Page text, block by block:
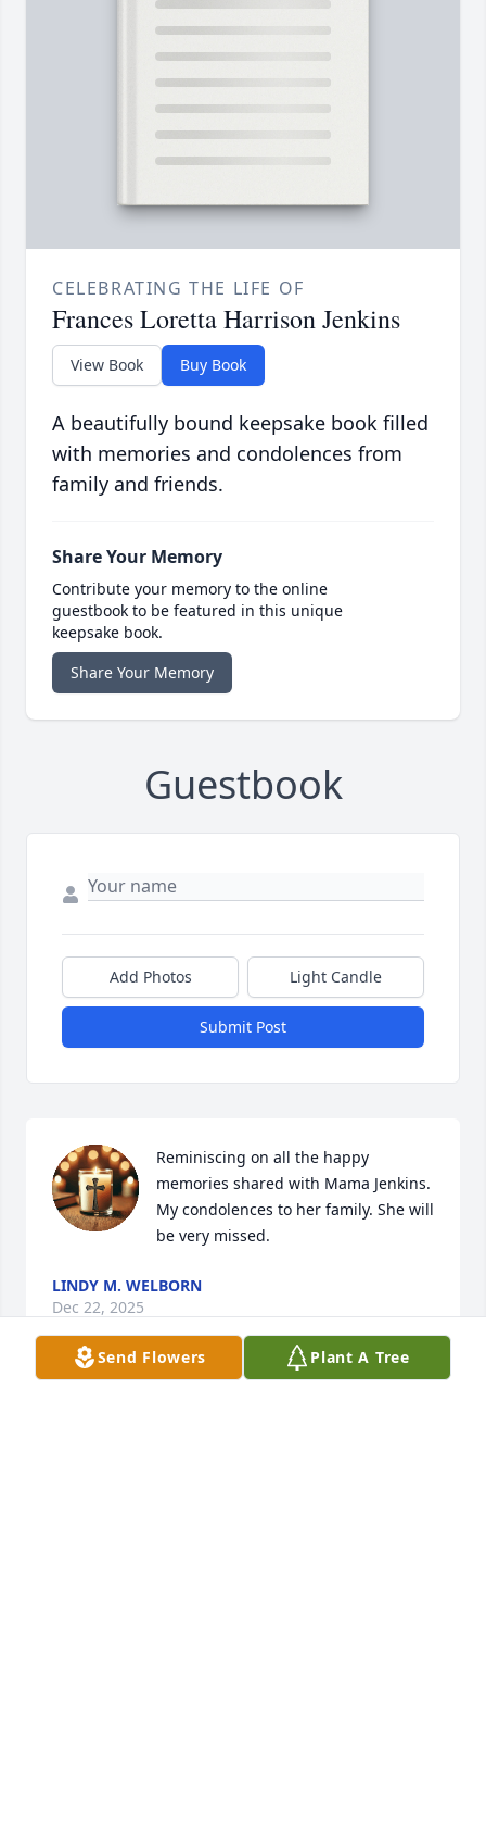
CELEBRATING THE LIFE OF
Frances Loretta Harrison Jenkins
View Book Buy Book
A beautifully bound keepsake book filled
with memories and condolences from
family and friends.
Share Your Memory
Contribute your memory to the online
guestbook to be featured in this unique
keepsake book.
Share Your Memory
Guestbook
Add Photos Light Candle
Submit Post
Reminiscing on all the happy
memories shared with Mama Jenkins.
My condolences to her family. She will
be very missed.
LINDY M. WELBORN
Dec 22, 2025
Send Flowers Plant A Tree